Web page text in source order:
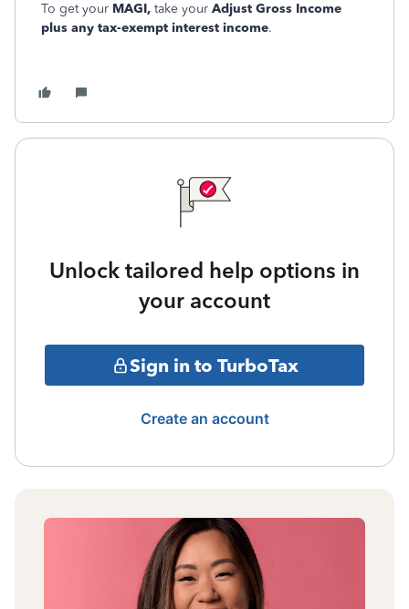
To get your MAGI, take your Adjust Gross Income
plus any tax-exempt interest income.
Unlock tailored help options in
your account
Sign in to TurboTax
Create an account